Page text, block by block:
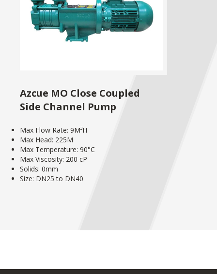
Azcue MO Close Coupled
Side Channel Pump
Max Flow Rate: 9M³H
Max Head: 225M
Max Temperature: 90°C
Max Viscosity: 200 cP
Solids: 0mm
Size: DN25 to DN40